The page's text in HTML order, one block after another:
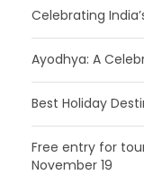
Celebrating
Ayodhya: A
Best Holiday
Free entry for
November 19